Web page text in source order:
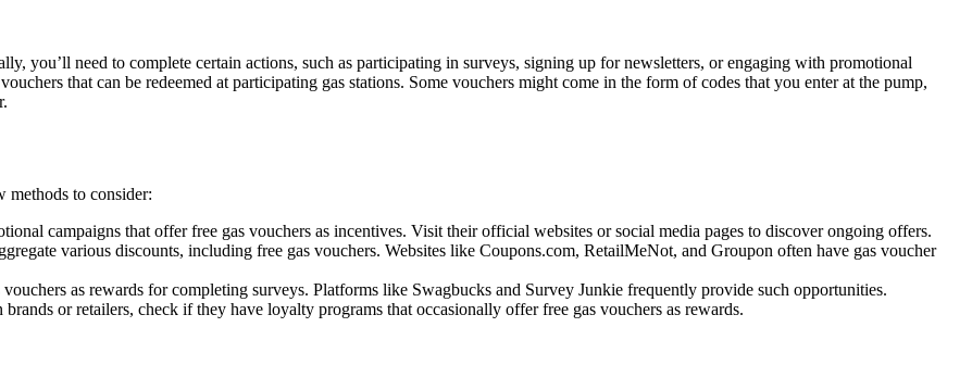
you’ll need to complete certain actions, such as participating in surveys, signing up for newsletters, or engaging with promotional
that can be redeemed at participating gas stations. Some vouchers might come in the form of codes that you enter at the pump,
methods to consider:
campaigns that offer free gas vouchers as incentives. Visit their official websites or social media pages to discover ongoing offers.
various discounts, including free gas vouchers. Websites like Coupons.com, RetailMeNot, and Groupon often have gas voucher
as rewards for completing surveys. Platforms like Swagbucks and Survey Junkie frequently provide such opportunities.
or retailers, check if they have loyalty programs that occasionally offer free gas vouchers as rewards.